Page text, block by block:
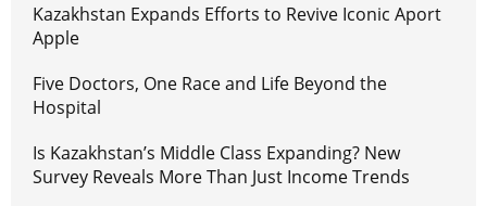
Kazakhstan Expands Efforts to Revive Iconic Aport
Apple
Five Doctors, One Race and Life Beyond the
Hospital
Is Kazakhstan’s Middle Class Expanding? New
Survey Reveals More Than Just Income Trends